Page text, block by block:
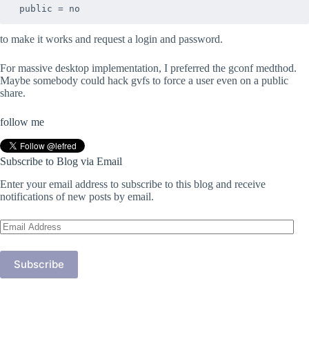
to make it works and request a login and password.
For massive desktop implementation, I preferred the gconf medthod.
Maybe somebody could hack gvfs to force a user even on a public
share.
follow me
Subscribe to Blog via Email
Enter your email address to subscribe to this blog and receive
notifications of new posts by email.
Email
Address
Subscribe